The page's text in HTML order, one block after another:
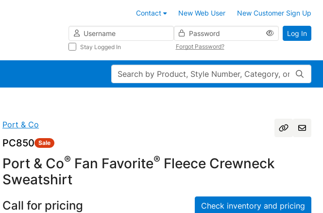
Contact New Web User
New Customer Sign Up
Username
Password
Stay Logged In Forgot Password?
Log In
Search
Port & Co
PC850 Sale
Port & Co® Fan Favorite® Fleece Crewneck
Sweatshirt
Call for pricing Check inventory and pricing